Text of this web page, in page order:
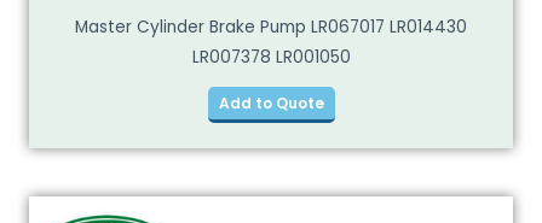
Master Cylinder Brake Pump LR067017 LR014430
LR007378 LR001050
Add to Quote